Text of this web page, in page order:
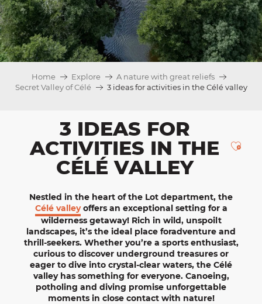
Home Explore
A nature with great reliefs
Secret Valley of Célé
3 ideas for activities in the Célé valley
3 IDEAS FOR
ACTIVITIES IN THE
CÉLÉ VALLEY
Nestled in the heart of the Lot department, the
Célé valleyoffers an exceptional setting for a
wilderness getaway! Rich in wild, unspoilt
landscapes, it’s the ideal place foradventure and
thrill-seekers. Whether you’re a sports enthusiast,
curious to discover underground treasures or
eager to dive into crystal-clear waters, the Célé
valley has something for everyone. Canoeing,
potholing and diving promise unforgettable
momentsin close contact with nature!